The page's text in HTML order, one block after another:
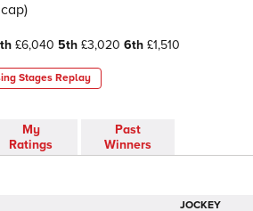
£6,040 5th £3,020 6th £1,510
StagesReplay
My
Ratings
Past
Winners
JOCKEY